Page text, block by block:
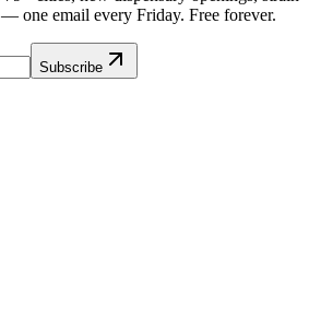
one email every Friday. Free forever.
Subscribe